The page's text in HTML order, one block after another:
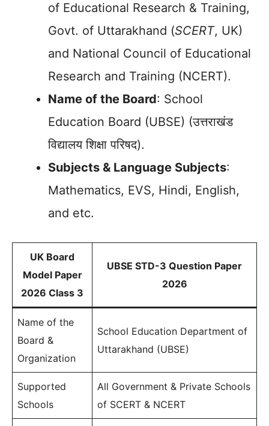
of Educational Research & Training,
Govt. of Uttarakhand (SCERT, UK)
and National Council of Educational
Research and Training (NCERT).
Name of the Board: School
Education Board (UBSE) (उत्तराखंड
विद्यालय शिक्षा परिषद).
Subjects & Language Subjects:
Mathematics, EVS, Hindi, English,
and etc.
UK Board
Model Paper
2026 Class 3
UBSE STD-3 Question Paper
2026
Name of the
Board &
Organization
School Education Department of
Uttarakhand (UBSE)
Supported
Schools
All Government & Private Schools
of SCERT & NCERT